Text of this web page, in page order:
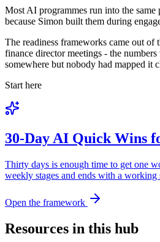
Most AI programmes run into the
because Simon built them during
The readiness frameworks came out
finance director meetings - the
somewhere but nobody had mapped it
Start here
30-Day AI Quick Wins
Thirty days is enough time to get one
weekly stages and ends with a working
Open the framework
Resources in this hub